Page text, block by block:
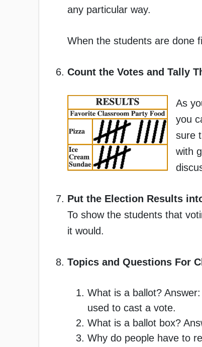
any particular way.
When the students are done
Count the Votes and Tally
As
you
sure
with
Put the Election Results
To show the students that
it would.
Topics and Questions For
What is a ballot?
used to cast a vote.
What is a ballot box?
Why do people have to